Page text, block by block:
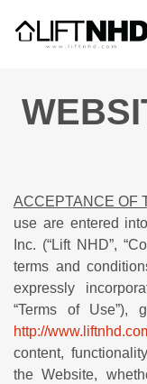
ACCEPTANCE OF
use are entered
Inc. (“Lift NHD”,
terms and
expressly
“Terms of Use”),
http://
content,
the Website,